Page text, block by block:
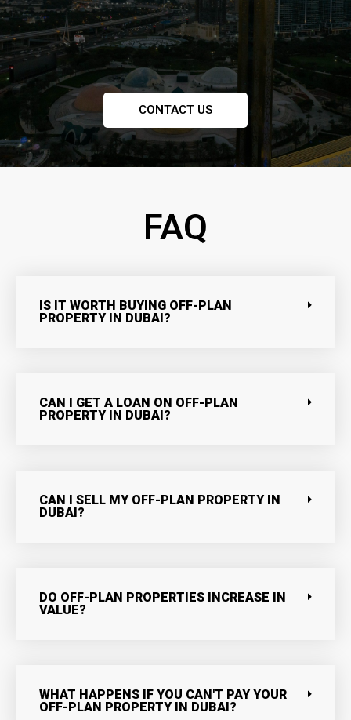
CONTACT US
FAQ
IS IT WORTH BUYING OFF-PLAN
PROPERTY IN DUBAI?
CAN I GET A LOAN ON OFF-PLAN
PROPERTY IN DUBAI?
CAN I SELL MY OFF-PLAN PROPERTY IN
DUBAI?
DO OFF-PLAN PROPERTIES INCREASE IN
VALUE?
WHAT HAPPENS IF YOU CAN'T PAY YOUR
OFF-PLAN PROPERTY IN DUBAI?